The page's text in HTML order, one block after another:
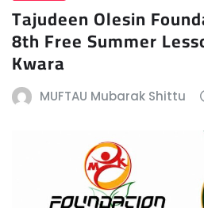
Tajudeen Olesin
8th Free Summer
Kwara
MUFTAU Mubarak Shittu